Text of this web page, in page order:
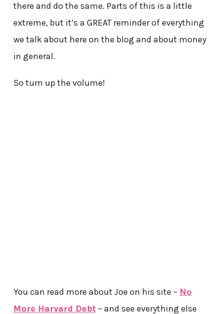
there and do the same. Parts of this is a little
extreme, but it’s a GREAT reminder of everything
we talk about here on the blog and about money
in general.
So turn up the volume!
You can read more about Joe on his site – No
More Harvard Debt– and see everything else